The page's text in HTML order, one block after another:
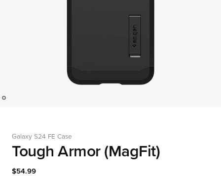
Galaxy S24 FE Case
Tough Armor (MagFit)
$54.99